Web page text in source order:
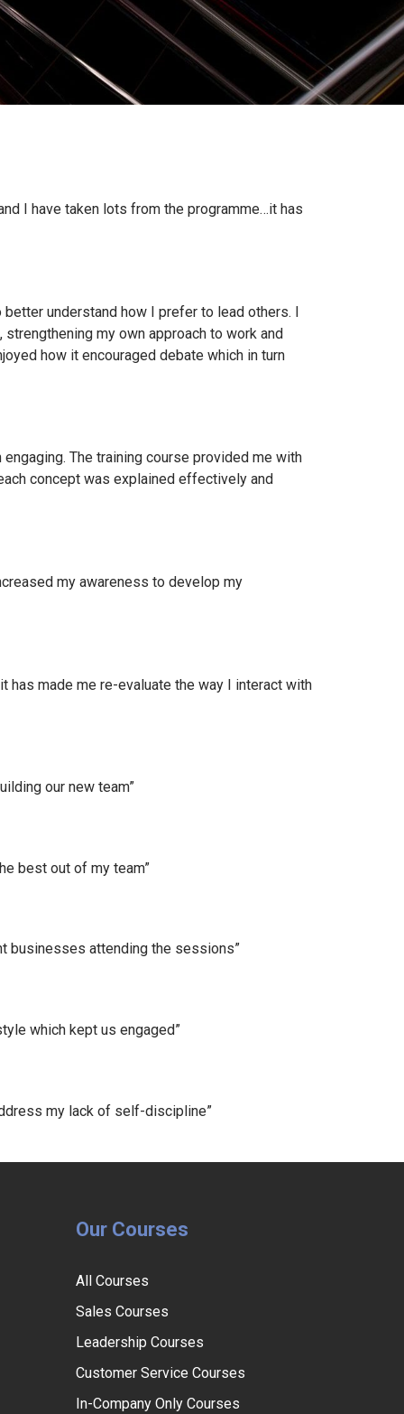
I have taken lots from the programme…it has
understand how I prefer to lead others. I
my own approach to work and
how it encouraged debate which in turn
The training course provided me with
concept was explained effectively and
my awareness to develop my
has made me re-evaluate the way I interact with
our new team”
best out of my team”
businesses attending the sessions”
which kept us engaged”
my lack of self-discipline”
Our Courses
All Courses
Sales Courses
Leadership Courses
Customer Service Courses
In-Company Only Courses